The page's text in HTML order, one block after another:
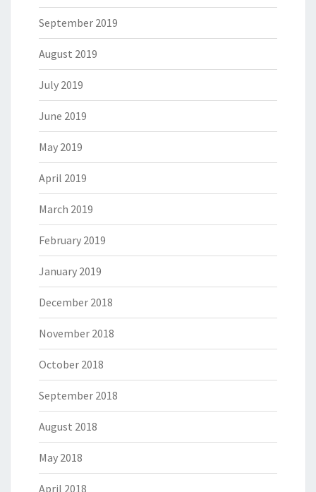
September 2019
August 2019
July 2019
June 2019
May 2019
April 2019
March 2019
February 2019
January 2019
December 2018
November 2018
October 2018
September 2018
August 2018
May 2018
April 2018